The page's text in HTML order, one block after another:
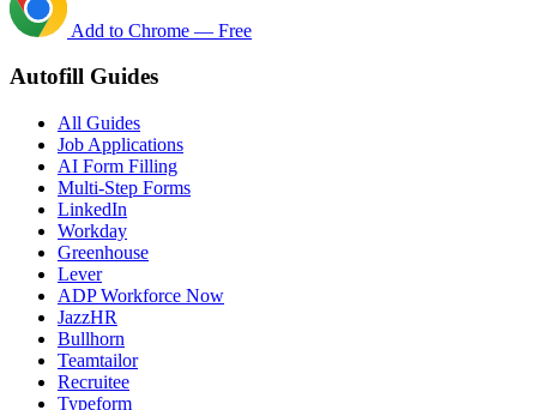
Add to Chrome — Free
Autofill Guides
All Guides
Job Applications
AI Form Filling
Multi-Step Forms
LinkedIn
Workday
Greenhouse
Lever
ADP Workforce Now
JazzHR
Bullhorn
Teamtailor
Recruitee
Typeform